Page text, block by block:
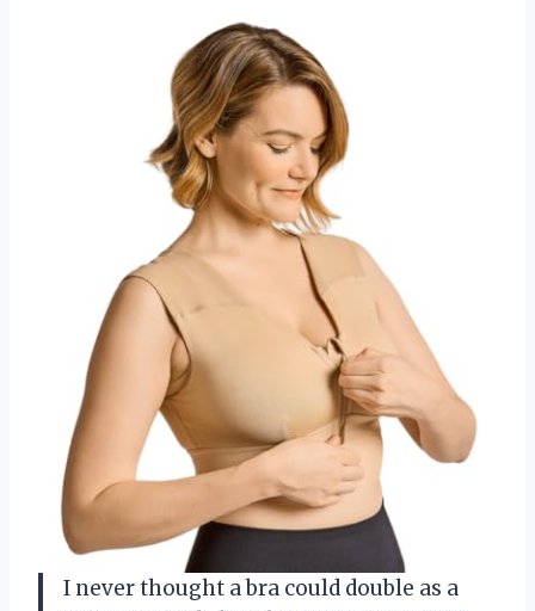
I never thought a bra could double as a